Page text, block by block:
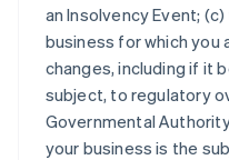
an Insolvency Event;
business for which you
changes, including if it
subject, to regulatory
Governmental
your business is the